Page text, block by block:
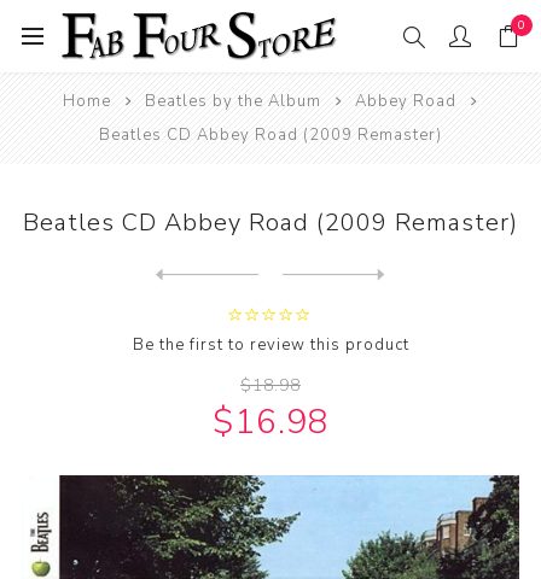
0
Home Beatles by the Album
Abbey Road
Beatles CD Abbey Road (2009 Remaster)
Beatles CD Abbey Road (2009 Remaster)
Be the first to review this product
$18.98
$16.98